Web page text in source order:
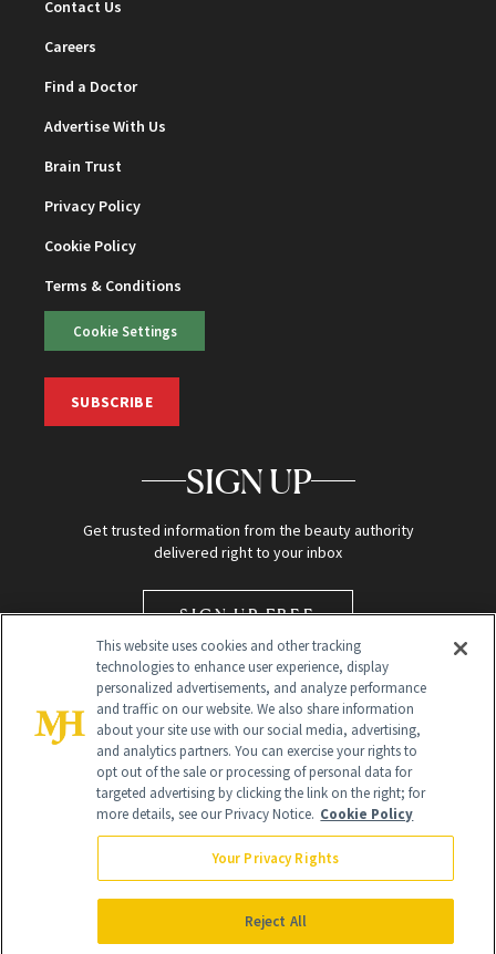
Contact Us
Careers
Find a Doctor
Advertise With Us
Brain Trust
Privacy Policy
Cookie Policy
Terms & Conditions
Cookie Settings
SUBSCRIBE
SIGN UP
Get trusted information from the beauty authority
delivered right to your inbox
SIGN UP FREE
Global Headquarters
NewBeauty may earn a portion of sales from products that are
purchased through our site as part of our affiliate partnerships with
All Rights Reserved
This website uses cookies and other tracking
technologies to enhance user experience, display
personalized advertisements, and analyze performance
and traffic on our website. We also share information
about your site use with our social media, advertising,
and analytics partners. You can exercise your rights to
opt out of the sale or processing of personal data for
targeted advertising by clicking the link on the right; for
more details, see our Privacy Notice. Cookie Policy
Your Privacy Rights
Reject All